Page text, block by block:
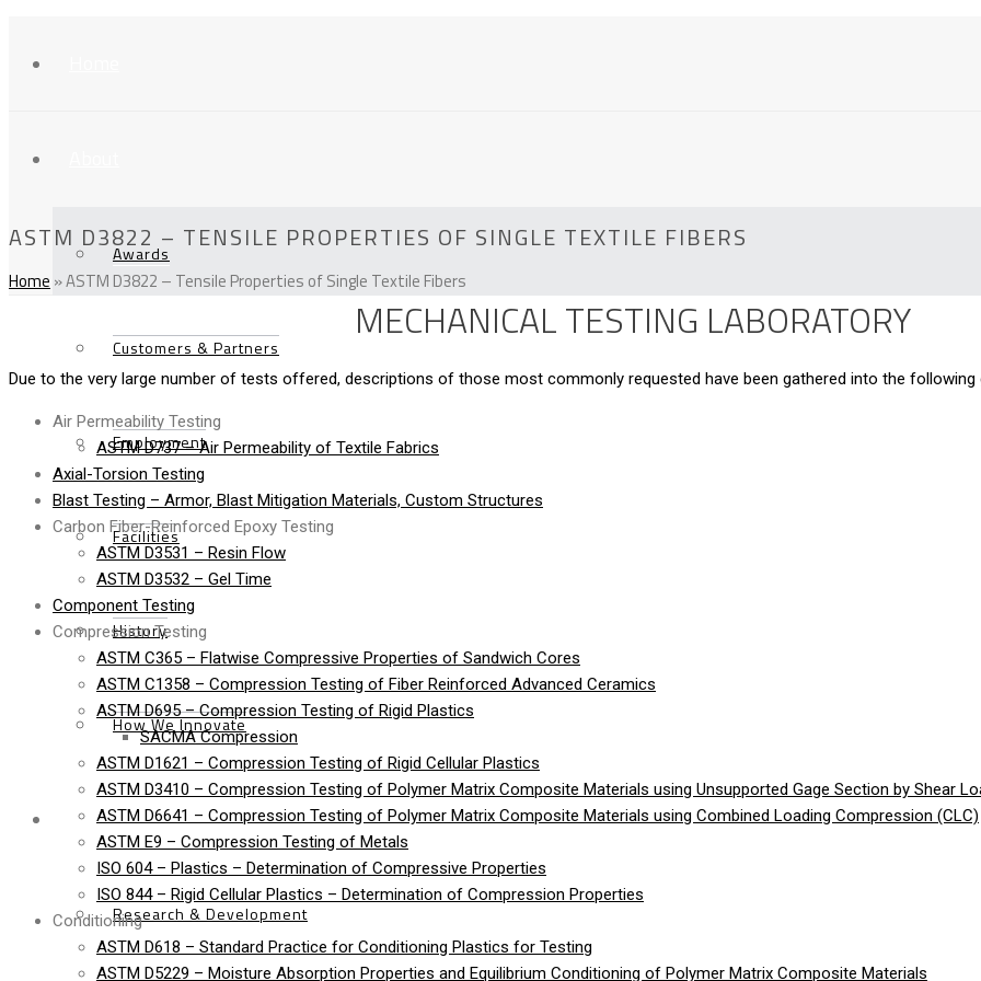
Awards
Customers & Partners
Employment
Facilities
History
How We Innovate
Services
Research & Development
ASTM D3822 – TENSILE PROPERTIES OF SINGLE TEXTILE FIBERS
Home »ASTM D3822 – Tensile Properties of Single Textile Fibers
MECHANICAL TESTING LABORATORY
Due to the very large number of tests offered, descriptions of those most commonly requested have been gathered into the following
Air Permeability Testing
ASTM D737 – Air Permeability of Textile Fabrics
Axial-Torsion Testing
Blast Testing – Armor, Blast Mitigation Materials, Custom Structures
Carbon Fiber-Reinforced Epoxy Testing
ASTM D3531 – Resin Flow
ASTM D3532 – Gel Time
Component Testing
Compression Testing
ASTM C365 – Flatwise Compressive Properties of Sandwich Cores
ASTM C1358 – Compression Testing of Fiber Reinforced Advanced Ceramics
ASTM D695 – Compression Testing of Rigid Plastics
SACMA Compression
ASTM D1621 – Compression Testing of Rigid Cellular Plastics
ASTM D3410 – Compression Testing of Polymer Matrix Composite Materials using Unsupported Gage Section by Shear
ASTM D6641 – Compression Testing of Polymer Matrix Composite Materials using Combined Loading Compression (CLC)
ASTM E9 – Compression Testing of Metals
ISO 604 – Plastics – Determination of Compressive Properties
ISO 844 – Rigid Cellular Plastics – Determination of Compression Properties
Conditioning
ASTM D618 – Standard Practice for Conditioning Plastics for Testing
ASTM D5229 – Moisture Absorption Properties and Equilibrium Conditioning of Polymer Matrix Composite Materials